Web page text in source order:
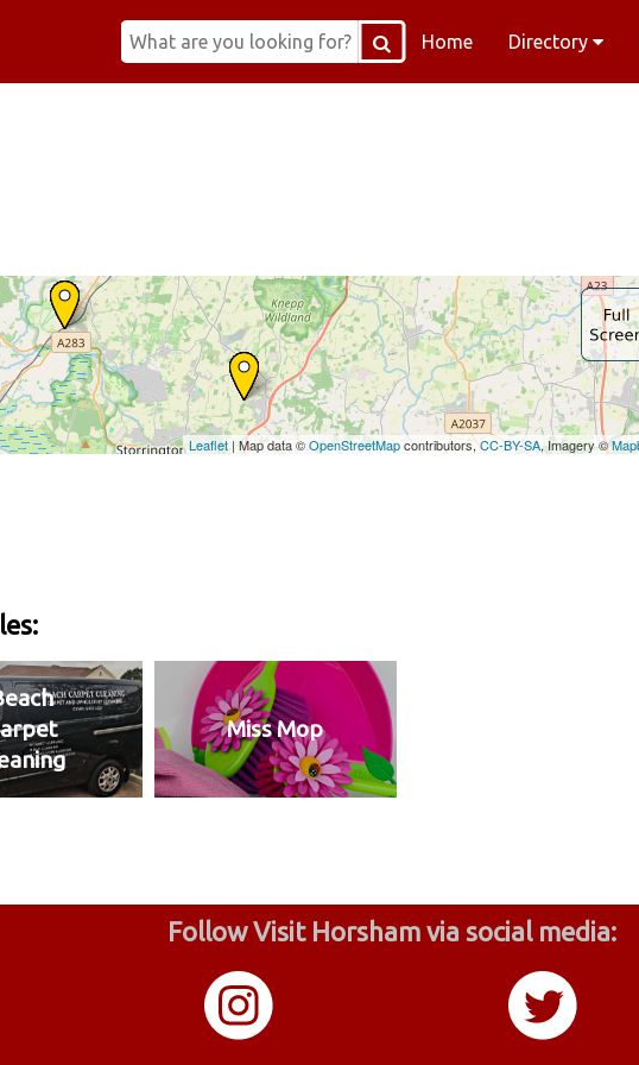
Home Directory
Miss Mop
Follow Visit Horsham via social media: